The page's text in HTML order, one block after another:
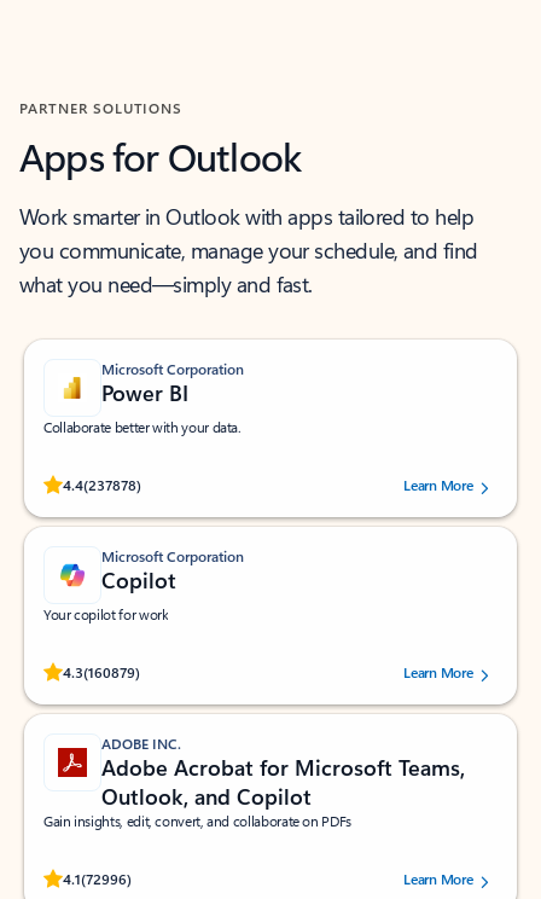
PARTNER SOLUTIONS
Apps for Outlook
Work smarter in Outlook with apps tailored to help
you communicate, manage your schedule, and find
what you need—simply and fast.
Microsoft Corporation
Power BI
Collaborate better with your data.
4.4(237878)
Rated (#=ratingAverage#) stars out of 5 stars, by 237878 users.Learn More
Microsoft Corporation
Copilot
Your copilot for work
4.3(160879)
Rated (#=ratingAverage#) stars out of 5 stars, by 160879 users.Learn More
ADOBE INC.
Adobe Acrobat for Microsoft Teams,
Outlook, and Copilot
Gain insights, edit, convert, and collaborate on PDFs
4.1(72996)
Rated (#=ratingAverage#) stars out of 5 stars, by 72996 users.Learn More